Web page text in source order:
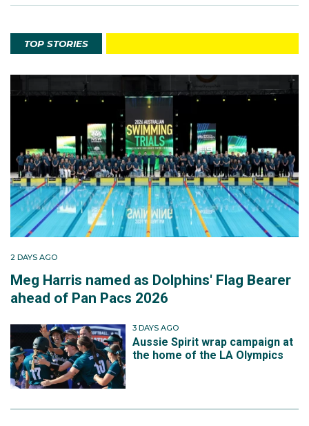
TOP STORIES
2 DAYS AGO
Meg Harris named as Dolphins' Flag Bearer
ahead of Pan Pacs 2026
3 DAYS AGO
Aussie Spirit wrap campaign at
the home of the LA Olympics